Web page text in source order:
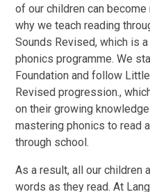
of our children can
why we teach reading
Sounds Revised, which is
phonics programme. We
Foundation and follow
Revised progression.,
on their growing
mastering phonics to read
through school.
As a result, all our children
words as they read. At